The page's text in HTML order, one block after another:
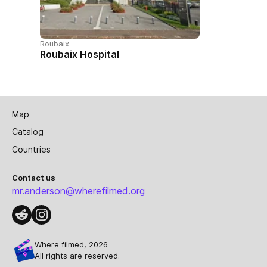
Roubaix
Roubaix Hospital
Map
Catalog
Countries
Contact us
mr.anderson@wherefilmed.org
Where filmed, 2026
All rights are reserved.